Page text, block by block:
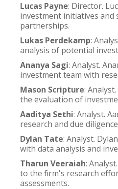
Lucas Payne: Director.
investment initiatives and
partnerships.
Lukas Perdekamp:
analysis of potential
Ananya Sagi: Analyst.
investment team with
Mason Scripture:
the evaluation of
Aaditya Sethi: Analyst.
research and due
Dylan Tate: Analyst.
with data analysis and
Tharun Veeraiah:
to the firm's research
assessments.